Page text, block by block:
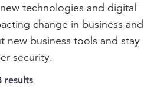
technologies and digital
change in business and
new business tools and stay
security.
results